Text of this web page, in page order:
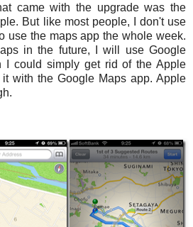
came with the upgrade was the
But like most people, I don't use
use the maps app the whole week.
in the future, I will use Google
I could simply get rid of the Apple
with the Google Maps app. Apple